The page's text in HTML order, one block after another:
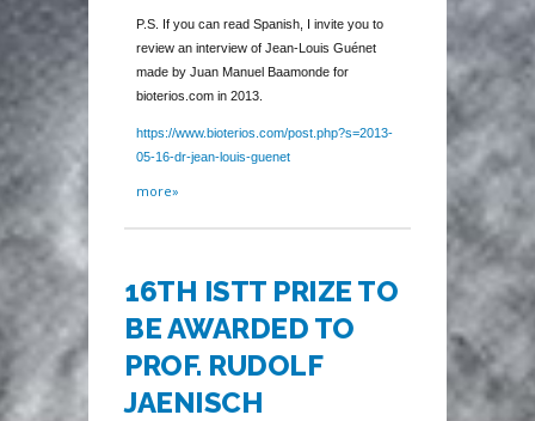
P.S. If you can read Spanish, I invite you to
review an interview of Jean-Louis Guénet
made by Juan Manuel Baamonde for
bioterios.com in 2013.
https://www.bioterios.com/post.php?s=2013-
05-16-dr-jean-louis-guenet
more»
16TH ISTT PRIZE TO
BE AWARDED TO
PROF. RUDOLF
JAENISCH